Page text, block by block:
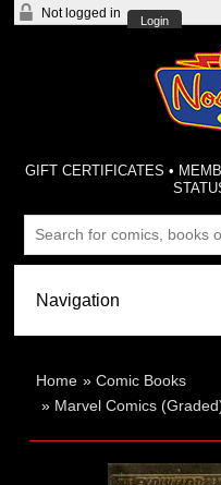
Not logged in
Login
GIFT CERTIFICATES •
Home »Comic Books
» Marvel Comics